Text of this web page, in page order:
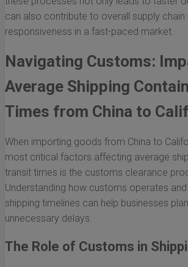
can also contribute to overall supply chain
responsiveness in a fast-paced market.
Navigating Customs:
Average Shipping
Times from China to
When importing goods from China to
most critical factors affecting average
transit times is the customs clearance
Understanding how customs operates
shipping timelines can help businesses
unnecessary delays.
The Role of Customs in